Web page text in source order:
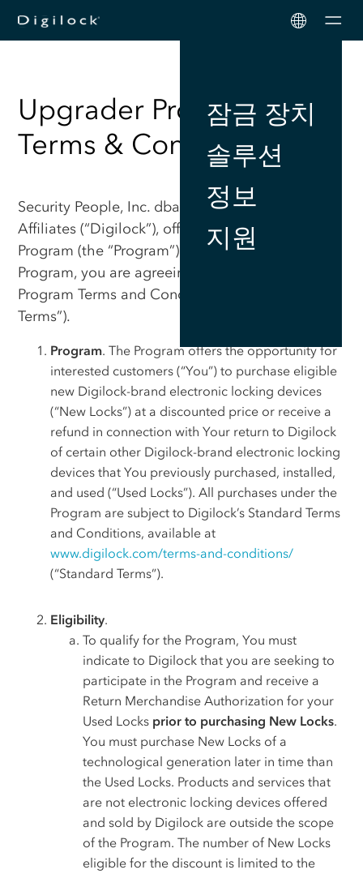
잠금 장치
솔루션
정보
지원
Upgrader Program
Terms & Conditions
Security People, Inc. dba Digilock, including its
Affiliates (“Digilock”), offers this Upgrade
Program (the “Program”). By participating in the
Program, you are agreeing to these Upgrade
Program Terms and Conditions (“Upgrade
Terms”).
Program. The Program offers the opportunity for
interested customers (“You”) to purchase eligible
new Digilock-brand electronic locking devices
(“New Locks”) at a discounted price or receive a
refund in connection with Your return to Digilock
of certain other Digilock-brand electronic locking
devices that You previously purchased, installed,
and used (“Used Locks”). All purchases under the
Program are subject to Digilock’s Standard Terms
and Conditions, available at
www.digilock.com/terms-and-conditions/
(“Standard Terms”).
Eligibility.
To qualify for the Program, You must
indicate to Digilock that you are seeking to
participate in the Program and receive a
Return Merchandise Authorization for your
Used Locks prior to purchasing New Locks.
You must purchase New Locks of a
technological generation later in time than
the Used Locks. Products and services that
are not electronic locking devices offered
and sold by Digilock are outside the scope
of the Program. The number of New Locks
eligible for the discount is limited to the